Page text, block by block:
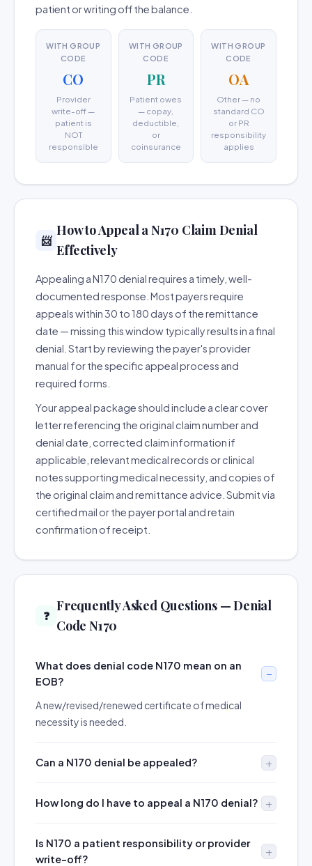
patient or writing off the balance.
WITH GROUP
CODE
CO
Provider
write-off —
patient is
NOT
responsible
WITH GROUP
CODE
PR
Patient owes
— copay,
deductible,
or
coinsurance
WITH GROUP
CODE
OA
Other — no
standard CO
or PR
responsibility
applies
📨
How to Appeal a N170 Claim Denial
Effectively
Appealing a N170 denial requires a timely, well-
documented response. Most payers require
appeals within 30 to 180 days of the remittance
date — missing this window typically results in a final
denial. Start by reviewing the payer's provider
manual for the specific appeal process and
required forms.
Your appeal package should include a clear cover
letter referencing the original claim number and
denial date, corrected claim information if
applicable, relevant medical records or clinical
notes supporting medical necessity, and copies of
the original claim and remittance advice. Submit via
certified mail or the payer portal and retain
confirmation of receipt.
❓
Frequently Asked Questions — Denial
Code N170
What does denial code N170 mean on an
EOB?
A new/revised/renewed certificate of medical
necessity is needed.
Can a N170 denial be appealed?
How long do I have to appeal a N170 denial?
Is N170 a patient responsibility or provider
write-off?